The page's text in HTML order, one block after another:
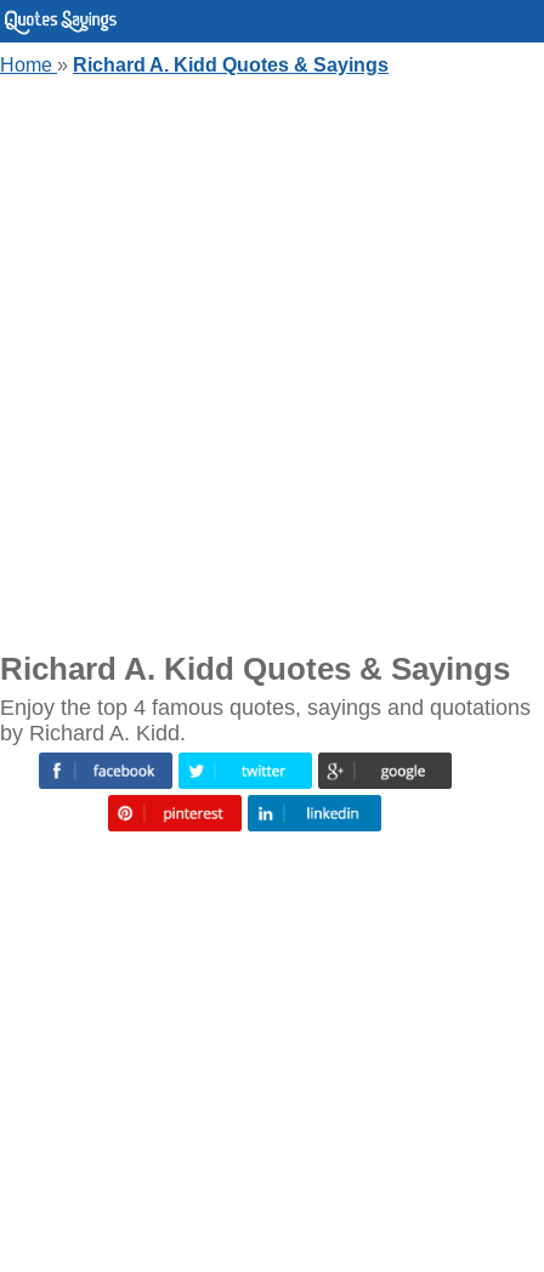
Home » Richard A. Kidd Quotes & Sayings
Richard A. Kidd Quotes & Sayings
Enjoy the top 4 famous quotes, sayings and quotations
by Richard A. Kidd.